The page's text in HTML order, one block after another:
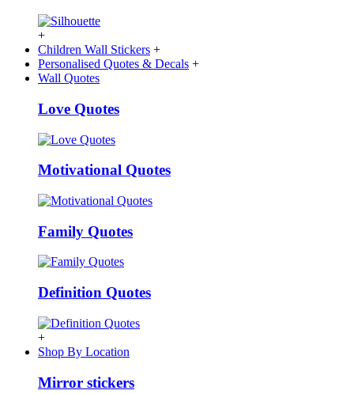
+
Children Wall Stickers +
Personalised Quotes & Decals +
Wall Quotes
Love Quotes
Motivational Quotes
Family Quotes
Definition Quotes
+
Shop By Location
Mirror stickers